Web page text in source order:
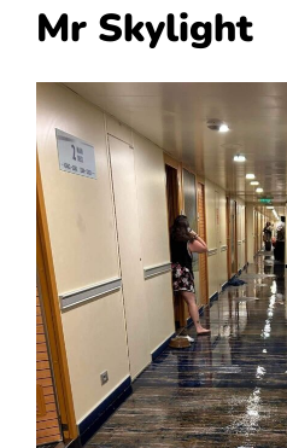
Mr Skylight